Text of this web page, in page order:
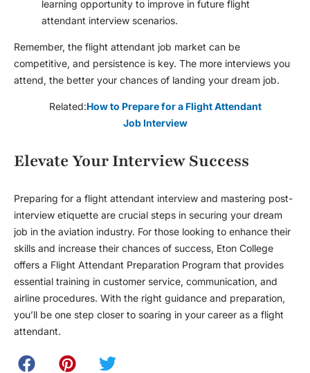
learning opportunity to improve in future flight
attendant interview scenarios.
Remember, the flight attendant job market can be
competitive, and persistence is key. The more interviews you
attend, the better your chances of landing your dream job.
Related:How to Prepare for a Flight Attendant
Job Interview
Elevate Your Interview Success
Preparing for a flight attendant interview and mastering post-
interview etiquette are crucial steps in securing your dream
job in the aviation industry. For those looking to enhance their
skills and increase their chances of success, Eton College
offers a Flight Attendant Preparation Program that provides
essential training in customer service, communication, and
airline procedures. With the right guidance and preparation,
you’ll be one step closer to soaring in your career as a flight
attendant.